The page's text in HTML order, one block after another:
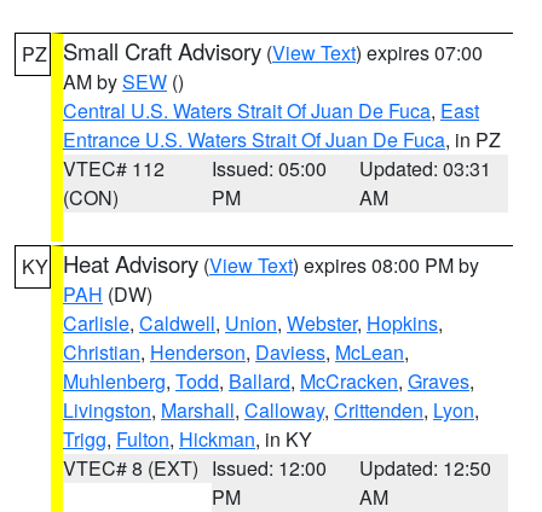
PZ Small Craft Advisory (View Text) expires 07:00
AM bySEW ()
Central U.S. Waters Strait Of Juan De Fuca, East
Entrance U.S. Waters Strait Of Juan De Fuca, in PZ
VTEC# 112
(CON)
Issued: 05:00
PM
Updated: 03:31
AM
KY Heat Advisory (View Text) expires 08:00 PM by
PAH (DW)
Carlisle, Caldwell, Union, Webster, Hopkins,
Christian, Henderson, Daviess, McLean,
Muhlenberg, Todd, Ballard, McCracken, Graves,
Livingston, Marshall, Calloway, Crittenden, Lyon,
Trigg, Fulton, Hickman, in KY
VTEC# 8 (EXT) Issued: 12:00
PM
Updated: 12:50
AM